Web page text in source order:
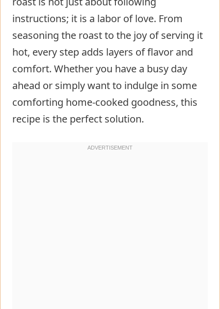
instructions; it is a labor of love. From
seasoning the roast to the joy of serving it
hot, every step adds layers of flavor and
comfort. Whether you have a busy day
ahead or simply want to indulge in some
comforting home-cooked goodness, this
recipe is the perfect solution.